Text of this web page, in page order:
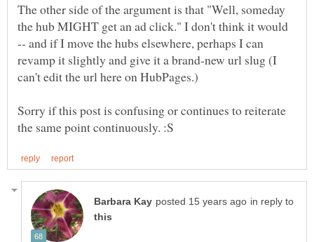
The other side of the argument is that "Well, someday
the hub MIGHT get an ad click." I don't think it would
-- and if I move the hubs elsewhere, perhaps I can
revamp it slightly and give it a brand-new url slug (I
Sorry if this post is confusing or continues to reiterate
in reply to